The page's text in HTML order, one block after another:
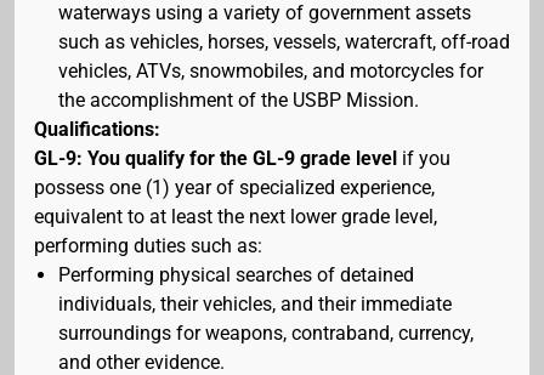
waterways using a variety of government assets
such as vehicles, horses, vessels, watercraft, off-road
vehicles, ATVs, snowmobiles, and motorcycles for
the accomplishment of the USBP Mission.
Qualifications:
GL-9: You qualify for the GL-9 grade level if you
possess one (1) year of specialized experience,
equivalent to at least the next lower grade level,
performing duties such as:
Performing physical searches of detained
individuals, their vehicles, and their immediate
surroundings for weapons, contraband, currency,
and other evidence.